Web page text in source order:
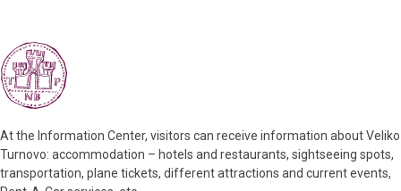
At the Information Center, visitors can receive information about Veliko
Turnovo: accommodation – hotels and restaurants, sightseeing spots,
transportation, plane tickets, different attractions and current events,